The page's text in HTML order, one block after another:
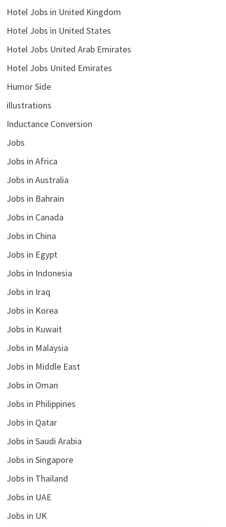
Hotel Jobs in United Kingdom
Hotel Jobs in United States
Hotel Jobs United Arab Emirates
Hotel Jobs United Emirates
Humor Side
illustrations
Inductance Conversion
Jobs
Jobs in Africa
Jobs in Australia
Jobs in Bahrain
Jobs in Canada
Jobs in China
Jobs in Egypt
Jobs in Indonesia
Jobs in Iraq
Jobs in Korea
Jobs in Kuwait
Jobs in Malaysia
Jobs in Middle East
Jobs in Oman
Jobs in Philippines
Jobs in Qatar
Jobs in Saudi Arabia
Jobs in Singapore
Jobs in Thailand
Jobs in UAE
Jobs in UK